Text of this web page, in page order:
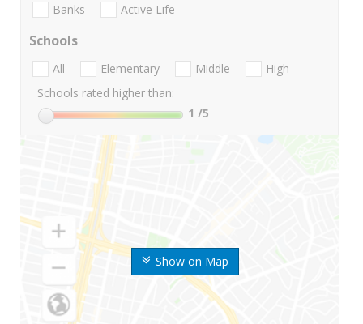
Show on Map
Banks Active Life
Schools
All Elementary Middle
High
Schools rated higher than:
1 /5